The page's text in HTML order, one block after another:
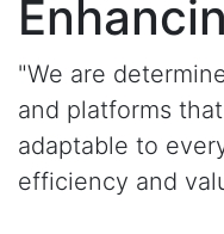
"We are
and platforms
adaptable to
efficiency and